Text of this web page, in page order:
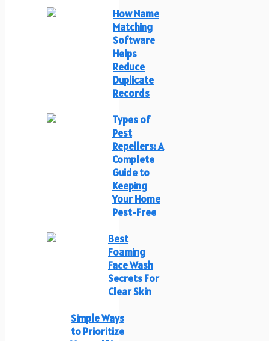
How Name
Matching
Software
Helps
Reduce
Duplicate
Records
Types of
Pest
Repellers: A
Complete
Guide to
Keeping
Your Home
Pest-Free
Best
Foaming
Face Wash
Secrets For
Clear Skin
Simple Ways
to Prioritize